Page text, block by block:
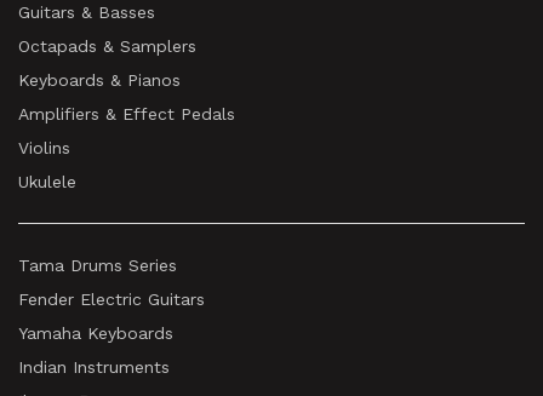
Guitars & Basses
Octapads & Samplers
Keyboards & Pianos
Amplifiers & Effect Pedals
Violins
Ukulele
Tama Drums Series
Fender Electric Guitars
Yamaha Keyboards
Indian Instruments